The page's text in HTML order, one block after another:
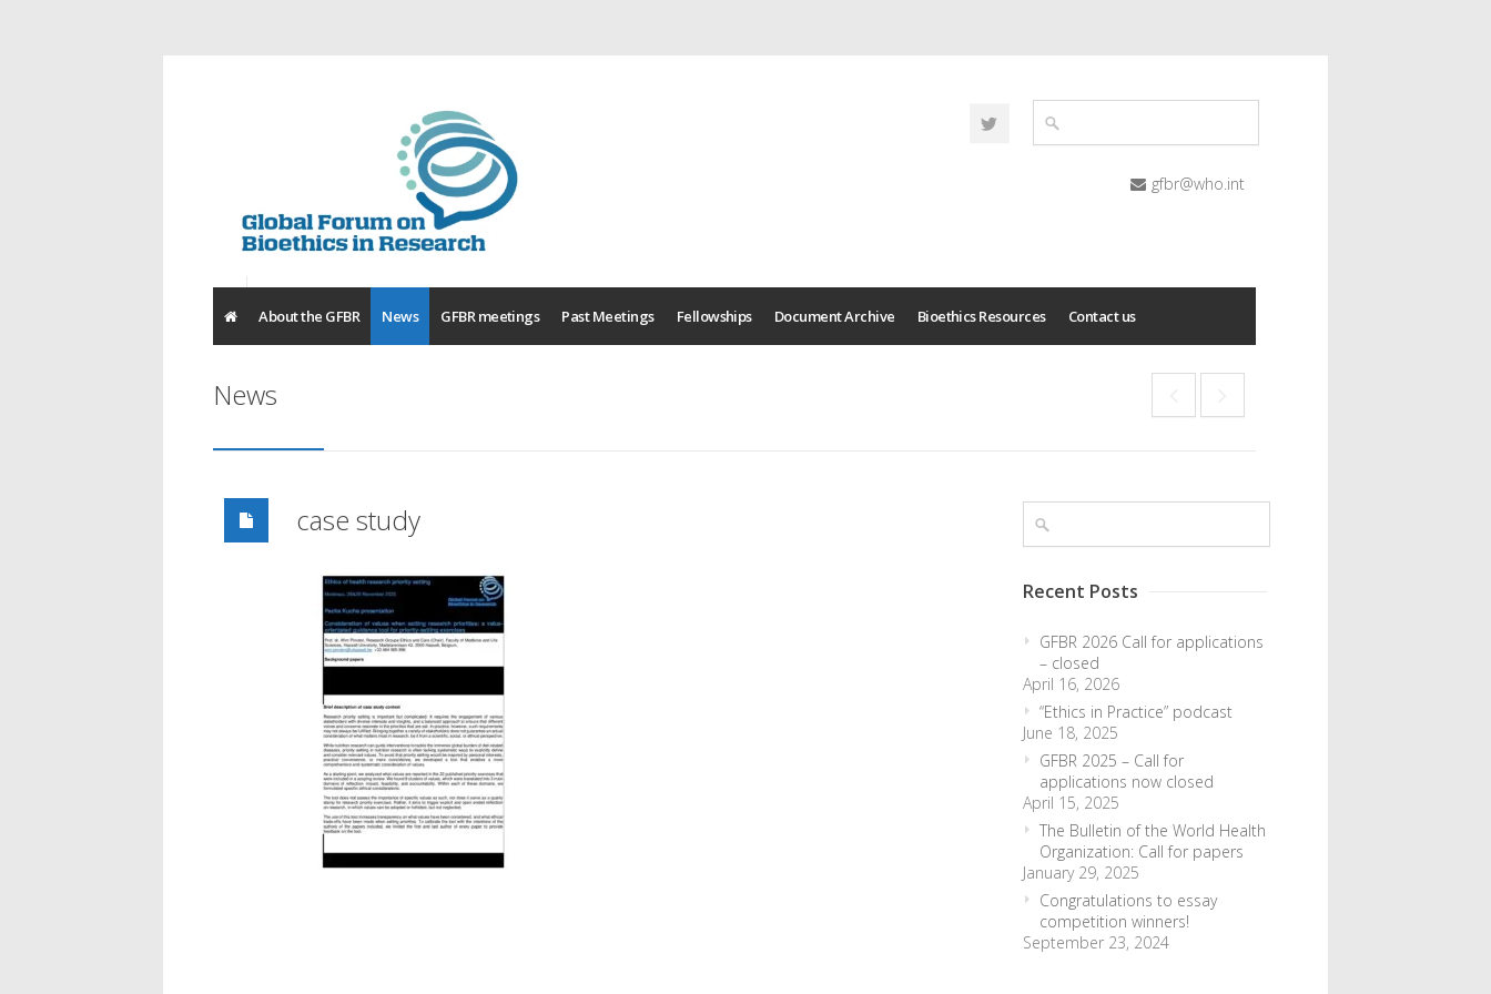
gfbr@who.int
About the GFBR News GFBR meetings Past Meetings Fellowships Document Archive Bioethics Resources Contact us
News
case study
Recent Posts
GFBR 2026 Call for applications
– closed
April 16, 2026
“Ethics in Practice” podcast
June 18, 2025
GFBR 2025 – Call for
applications now closed
April 15, 2025
The Bulletin of the World Health
Organization: Call for papers
January 29, 2025
Congratulations to essay
competition winners!
September 23, 2024